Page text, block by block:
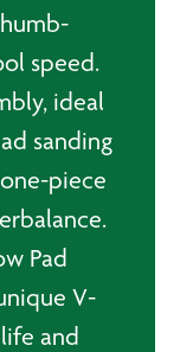
speed.
ideal
sanding
piece
Pad
V-
and